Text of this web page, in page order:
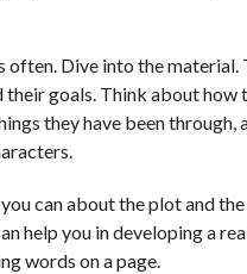
often. Dive into the material.
their goals. Think about how
they have been through,
you can about the plot and
help you in developing a
words on a page.